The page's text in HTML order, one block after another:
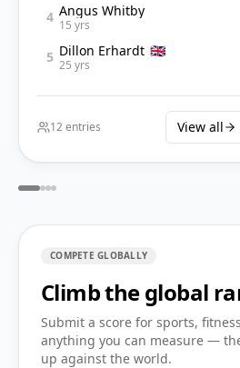
4 Angus Whitby
15 yrs
5 Dillon Erhardt 🇬🇧
25 yrs
12entries View all
COMPETE GLOBALLY
Climb the global
Submit a score for sports,
anything you can measure —
up against the world.